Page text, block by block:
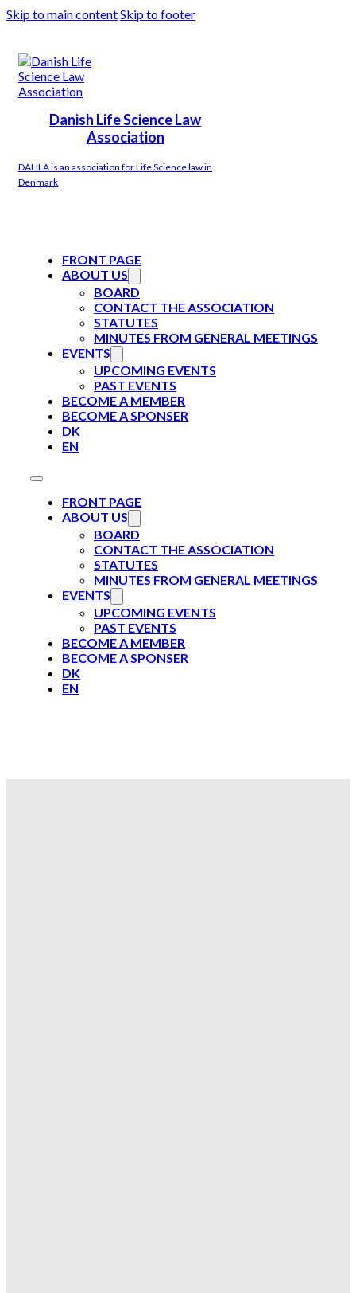
Skip to main contentSkip to footer
Danish Life Science Law
Association
DALILA is an association for Life Science law in
Denmark
FRONT PAGE
ABOUT US
BOARD
CONTACT THE ASSOCIATION
STATUTES
MINUTES FROM GENERAL MEETINGS
EVENTS
UPCOMING EVENTS
PAST EVENTS
BECOME A MEMBER
BECOME A SPONSER
DK
EN
FRONT PAGE
ABOUT US
BOARD
CONTACT THE ASSOCIATION
STATUTES
MINUTES FROM GENERAL MEETINGS
EVENTS
UPCOMING EVENTS
PAST EVENTS
BECOME A MEMBER
BECOME A SPONSER
DK
EN